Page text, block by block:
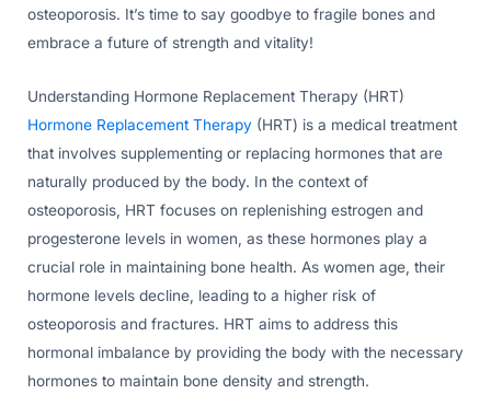
osteoporosis. It’s time to say goodbye to fragile bones and
embrace a future of strength and vitality!
Understanding Hormone Replacement Therapy (HRT)
Hormone Replacement Therapy (HRT) is a medical treatment
that involves supplementing or replacing hormones that are
naturally produced by the body. In the context of
osteoporosis, HRT focuses on replenishing estrogen and
progesterone levels in women, as these hormones play a
crucial role in maintaining bone health. As women age, their
hormone levels decline, leading to a higher risk of
osteoporosis and fractures. HRT aims to address this
hormonal imbalance by providing the body with the necessary
hormones to maintain bone density and strength.